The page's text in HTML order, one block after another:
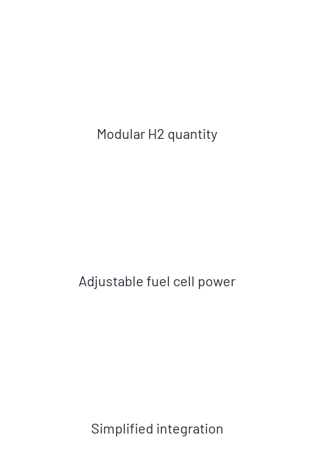
Modular H2 quantity
Adjustable fuel cell power
Simplified integration